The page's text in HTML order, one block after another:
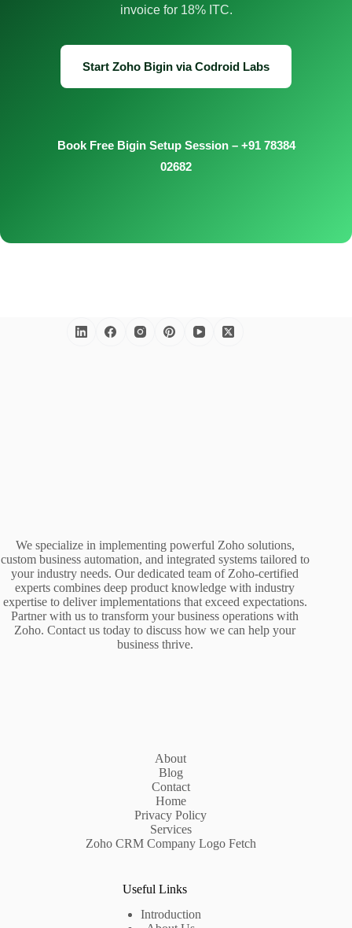
invoice for 18% ITC.
Start Zoho Bigin via Codroid Labs
Book Free Bigin Setup Session – +91 78384
02682
We specialize in implementing powerful Zoho solutions,
custom business automation, and integrated systems tailored to
your industry needs. Our dedicated team of Zoho-certified
experts combines deep product knowledge with industry
expertise to deliver implementations that exceed expectations.
Partner with us to transform your business operations with
Zoho. Contact us today to discuss how we can help your
business thrive.
About
Blog
Contact
Home
Privacy Policy
Services
Zoho CRM Company Logo Fetch
Useful Links
Introduction